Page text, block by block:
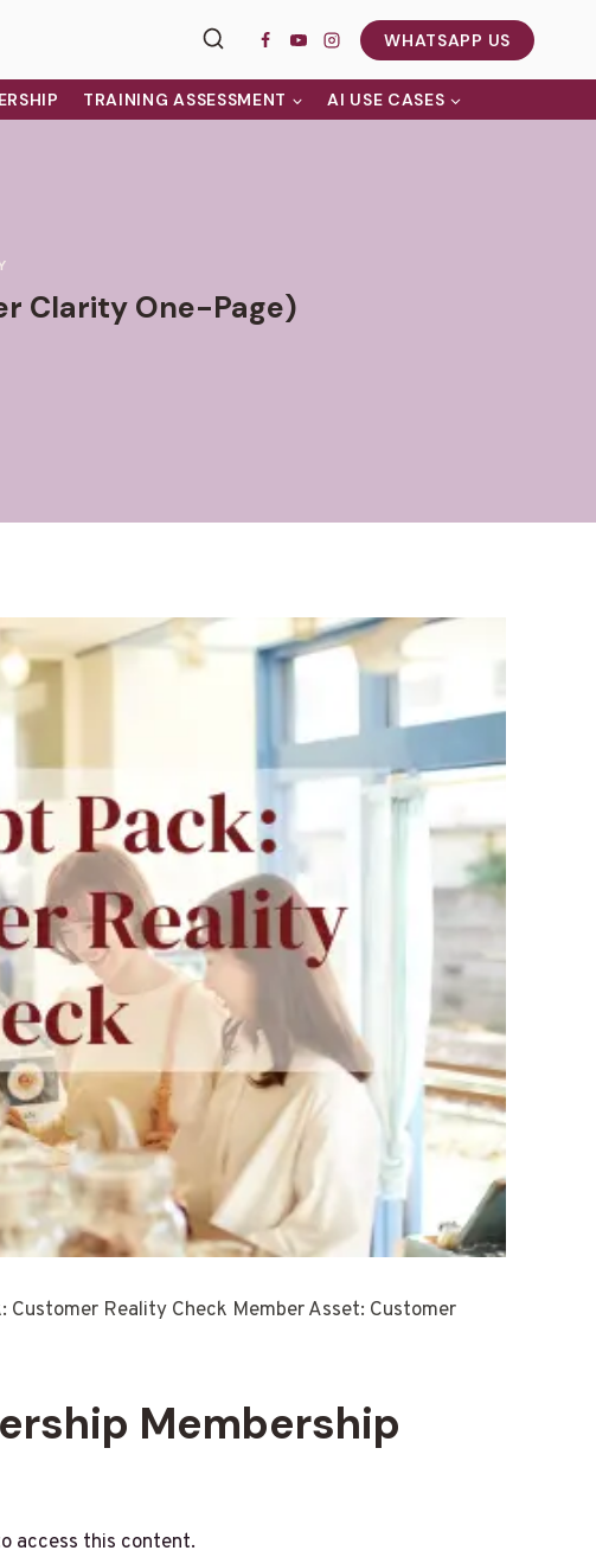
WHATSAPP US
TRAINING ASSESSMENT AI USE CASES
Clarity One-Page)
Reality Check Member Asset: Customer
Membership
access this content.